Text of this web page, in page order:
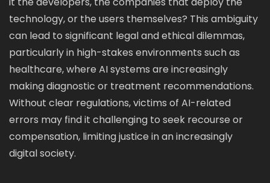
technology, or the users themselves? This ambiguity
can lead to significant legal and ethical dilemmas,
particularly in high-stakes environments such as
healthcare, where AI systems are increasingly
making diagnostic or treatment recommendations.
Without clear regulations, victims of AI-related
errors may find it challenging to seek recourse or
compensation, limiting justice in an increasingly
digital society.